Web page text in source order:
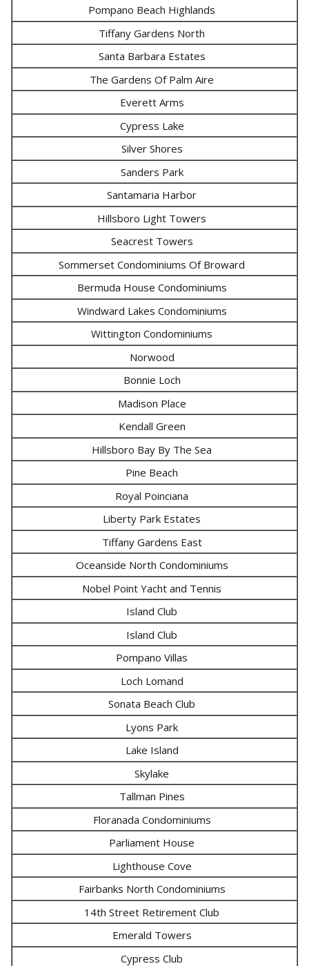
Pompano Beach Highlands
Tiffany Gardens North
Santa Barbara Estates
The Gardens Of Palm Aire
Everett Arms
Cypress Lake
Silver Shores
Sanders Park
Santamaria Harbor
Hillsboro Light Towers
Seacrest Towers
Sommerset Condominiums Of Broward
Bermuda House Condominiums
Windward Lakes Condominiums
Wittington Condominiums
Norwood
Bonnie Loch
Madison Place
Kendall Green
Hillsboro Bay By The Sea
Pine Beach
Royal Poinciana
Liberty Park Estates
Tiffany Gardens East
Oceanside North Condominiums
Nobel Point Yacht and Tennis
Island Club
Island Club
Pompano Villas
Loch Lomand
Sonata Beach Club
Lyons Park
Lake Island
Skylake
Tallman Pines
Floranada Condominiums
Parliament House
Lighthouse Cove
Fairbanks North Condominiums
14th Street Retirement Club
Emerald Towers
Cypress Club